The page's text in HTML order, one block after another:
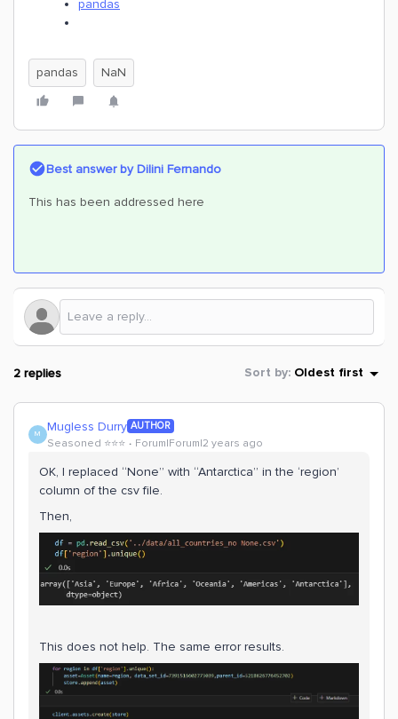
pandas
pandas NaN
Best answer byDilini Fernando
This has been addressed here
2 replies Sort by: Oldest first
M Mugless Durry AUTHOR
Seasoned ⭐️⭐️⭐️ Forum|Forum|2 years ago
OK, I replaced “None” with “Antarctica” in the ‘region’
column of the csv file.
Then,
This does not help. The same error results.